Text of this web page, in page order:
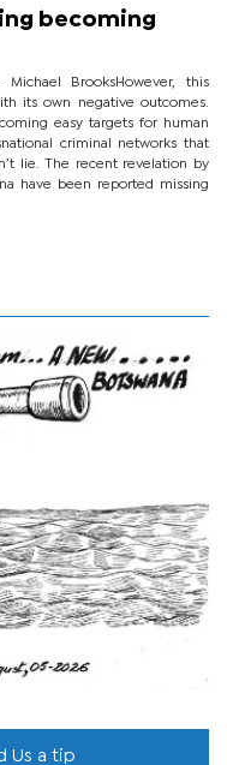
becoming
BrooksHowever, this
its own negative outcomes.
easy targets for human
criminal networks that
lie. The recent revelation by
have been reported missing
Us a tip